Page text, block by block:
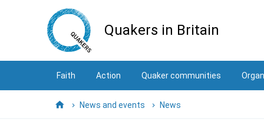
Quakers in Britain
Faith Action Quaker communities
HomeNews and events News